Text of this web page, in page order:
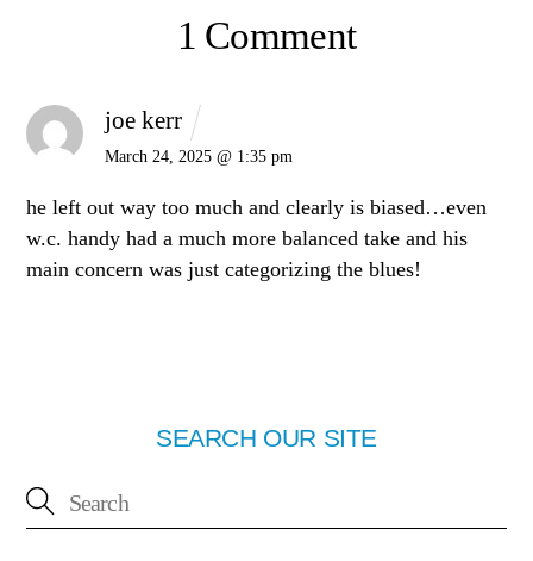
1 Comment
joe kerr
March 24, 2025 @ 1:35 pm
he left out way too much and clearly is biased…even
w.c. handy had a much more balanced take and his
main concern was just categorizing the blues!
SEARCH OUR SITE